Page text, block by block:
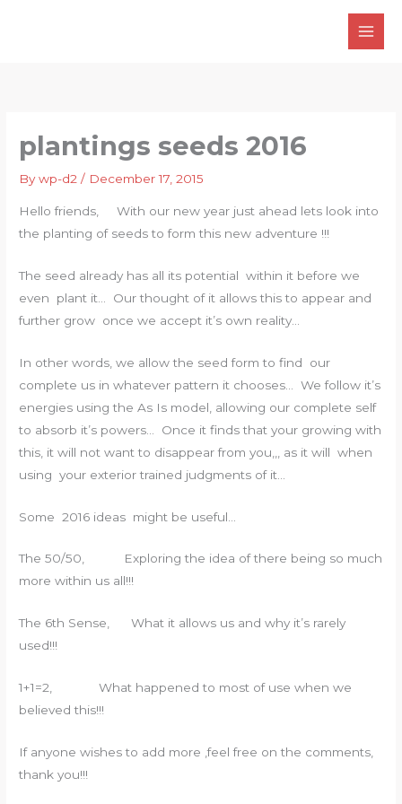
plantings seeds 2016
Bywp-d2/ December 17, 2015
Hello friends, With our new year just ahead lets look into
the planting of seeds to form this new adventure !!!
The seed already has all its potential within it before we
even plant it… Our thought of it allows this to appear and
further grow once we accept it’s own reality…
In other words, we allow the seed form to find our
complete us in whatever pattern it chooses… We follow it’s
energies using the As Is model, allowing our complete self
to absorb it’s powers… Once it finds that your growing with
this, it will not want to disappear from you,,, as it will when
using your exterior trained judgments of it…
Some 2016 ideas might be useful…
The 50/50, Exploring the idea of there being so much
more within us all!!!
The 6th Sense, What it allows us and why it’s rarely
used!!!
1+1=2, What happened to most of use when we
believed this!!!
If anyone wishes to add more ,feel free on the comments,
thank you!!!